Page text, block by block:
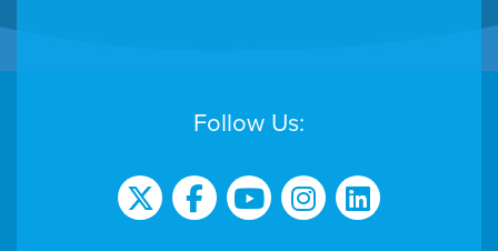
Follow Us: